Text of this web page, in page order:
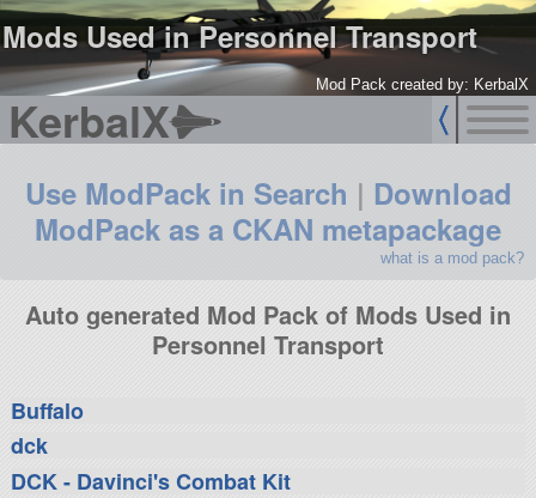
Mods Used in Personnel Transport
Mod Pack created by: KerbalX
KerbalX
Use ModPack in Search | Download
ModPack as a CKAN metapackage
what is a mod pack?
Auto generated Mod Pack of Mods Used in
Personnel Transport
Buffalo
dck
DCK - Davinci's Combat Kit